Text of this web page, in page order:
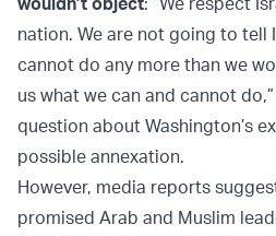
nation. We are not going to tell
cannot do any more than we
us what we can and cannot
question about Washington’s
possible annexation.
However, media reports
promised Arab and Muslim